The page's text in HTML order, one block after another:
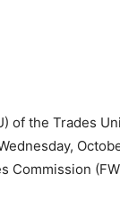
of the Trades
Commission